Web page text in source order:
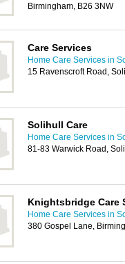
Birmingham, B26 3NW
Care Services
Home Care Services in
15 Ravenscroft Road,
Solihull Care
Home Care Services in
81-83 Warwick Road,
Knightsbridge Care
Home Care Services in
380 Gospel Lane,